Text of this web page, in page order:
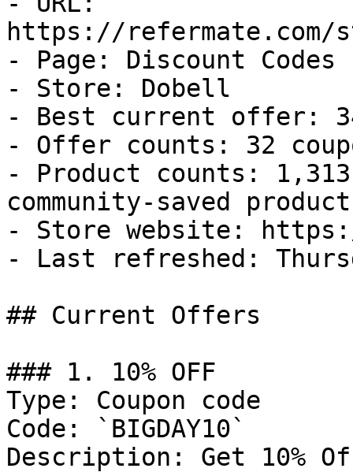
https://refermate.com/
- Page: Discount Codes
- Store: Dobell
- Best current offer:
- Offer counts: 32
- Product counts:
community-saved
- Store website:
- Last refreshed:
## Current Offers
### 1. 10% OFF
Type: Coupon code
Code: `BIGDAY10`
Description: Get 10%